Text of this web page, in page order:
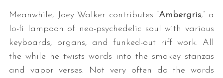
Meanwhile, Joey Walker contributes “Ambergris,” a
lo-fi lampoon of neo-psychedelic soul with various
keyboards, organs, and funked-out riff work. All
the while he twists words into the smokey stanzas
and vapor verses. Not very often do the words
r
: